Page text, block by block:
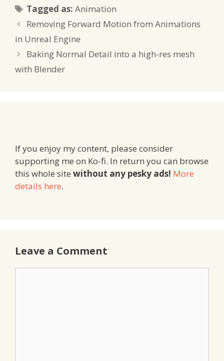
Tagged as:Tags
Animation
Removing Forward Motion from Animations
in Unreal Engine
Baking Normal Detail into a high-res mesh
with Blender
If you enjoy my content, please consider
supporting me on Ko-fi. In return you can browse
this whole site without any pesky ads! More
details here.
Leave a Comment